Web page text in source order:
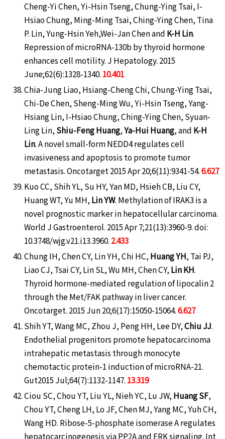
Cheng-Yi Chen, Yi-Hsin Tseng, Chung-Ying Tsai, I-
Hsiao Chung, Ming-Ming Tsai, Ching-Ying Chen, Tina
P. Lin, Yung-Hsin Yeh,Wei-Jan Chen and K-H Lin.
Repression of microRNA-130b by thyroid hormone
enhances cell motility. J Hepatology. 2015
June;62(6):1328-1340. 10.401
Chia-Jung Liao, Hsiang-Cheng Chi, Chung-Ying Tsai,
Chi-De Chen, Sheng-Ming Wu, Yi-Hsin Tseng, Yang-
Hsiang Lin, I-Hsiao Chung, Ching-Ying Chen, Syuan-
Ling Lin, Shiu-Feng Huang,Ya-Hui Huang, and K-H
Lin. A novel small-form NEDD4 regulates cell
invasiveness and apoptosis to promote tumor
metastasis. Oncotarget 2015 Apr 20;6(11):9341-54.6.627
Kuo CC, Shih YL, Su HY, Yan MD, Hsieh CB, Liu CY,
Huang WT, Yu MH, Lin YW. Methylation of IRAK3 is a
novel prognostic marker in hepatocellular carcinoma.
World J Gastroenterol. 2015 Apr 7;21(13):3960-9. doi:
10.3748/wjg.v21.i13.3960. 2.433
Chung IH, Chen CY, Lin YH, Chi HC, Huang YH, Tai PJ,
Liao CJ, Tsai CY, Lin SL, Wu MH, Chen CY, Lin KH.
Thyroid hormone-mediated regulation of lipocalin 2
through the Met/FAK pathway in liver cancer.
Oncotarget. 2015 Jun 20;6(17):15050-15064.6.627
Shih YT, Wang MC, Zhou J, Peng HH, Lee DY,Chiu JJ.
Endothelial progenitors promote hepatocarcinoma
intrahepatic metastasis through monocyte
chemotactic protein-1 induction of microRNA-21.
Gut2015 Jul;64(7):1132-1147. 13.319
Ciou SC, Chou YT, Liu YL, Nieh YC, Lu JW, Huang SF,
Chou YT, Cheng LH, Lo JF, Chen MJ, Yang MC, Yuh CH,
Wang HD. Ribose-5-phosphate isomerase A regulates
hepatocarcinogenesis via PP2A and ERK signaling. Int